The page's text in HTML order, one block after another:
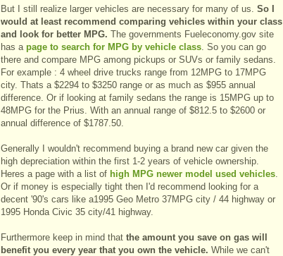
But I still realize larger vehicles are necessary for many of us. So I
would at least recommend comparing vehicles within your class
and look for better MPG. The governments Fueleconomy.gov site
has a page to search for MPG by vehicle class. So you can go
there and compare MPG among pickups or SUVs or family sedans.
For example : 4 wheel drive trucks range from 12MPG to 17MPG
city. Thats a $2294 to $3250 range or as much as $955 annual
difference. Or if looking at family sedans the range is 15MPG up to
48MPG for the Prius. With an annual range of $812.5 to $2600 or
annual difference of $1787.50.
Generally I wouldn't recommend buying a brand new car given the
high depreciation within the first 1-2 years of vehicle ownership.
Heres a page with a list of high MPG newer model used vehicles.
Or if money is especially tight then I'd recommend looking for a
decent '90's cars like a1995 Geo Metro 37MPG city / 44 highway or
1995 Honda Civic 35 city/41 highway.
Furthermore keep in mind that the amount you save on gas will
benefit you every year that you own the vehicle. While we can't